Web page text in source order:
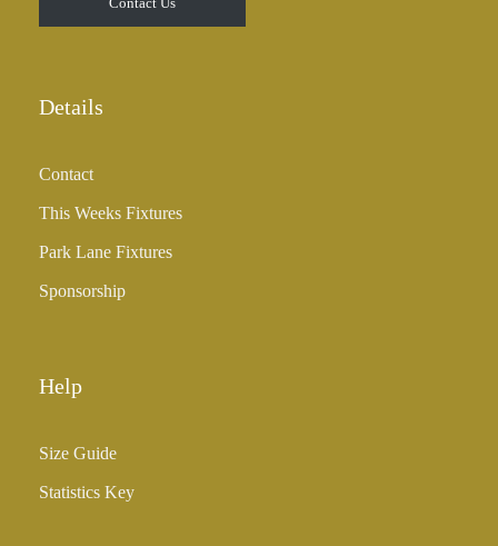
Details
Contact
This Weeks Fixtures
Park Lane Fixtures
Sponsorship
Help
Size Guide
Statistics Key